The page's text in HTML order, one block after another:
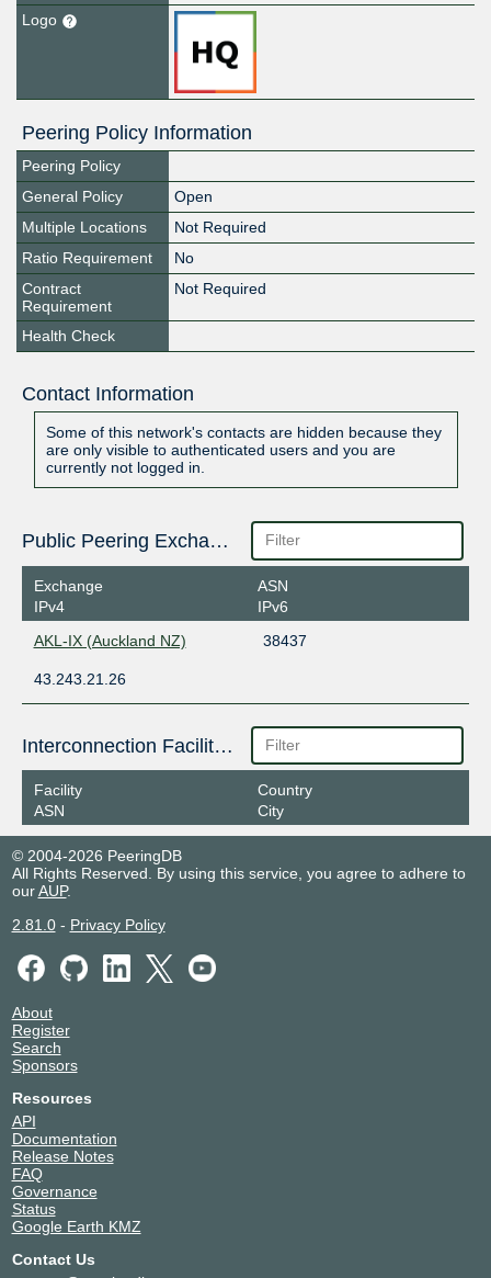
Logo
Peering Policy Information
Peering Policy
General Policy
Open
Multiple Locations
Not Required
Ratio Requirement
No
Contract
Requirement
Not Required
Health Check
Contact Information
Some of this network's contacts are hidden because they
are only visible to authenticated users and you are
currently not logged in.
Public Peering Exchange Points
Exchange
IPv4
ASN
IPv6
AKL-IX (Auckland NZ)
38437
43.243.21.26
Interconnection Facilities
Facility
ASN
Country
City
© 2004-2026 PeeringDB
All Rights Reserved. By using this service, you agree to adhere to
ourAUP.
2.81.0- Privacy Policy
About
Register
Search
Sponsors
Resources
API
Documentation
Release Notes
FAQ
Governance
Status
Google Earth KMZ
Contact Us